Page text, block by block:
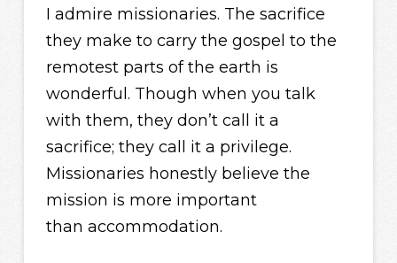
I admire missionaries. The sacrifice
they make to carry the gospel to the
remotest parts of the earth is
wonderful. Though when you talk
with them, they don’t call it a
sacrifice; they call it a privilege.
Missionaries honestly believe the
mission is more important
than accommodation.